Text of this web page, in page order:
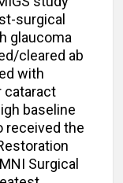
surgical
glaucoma
cleared ab
with
cataract
baseline
received the
Surgical